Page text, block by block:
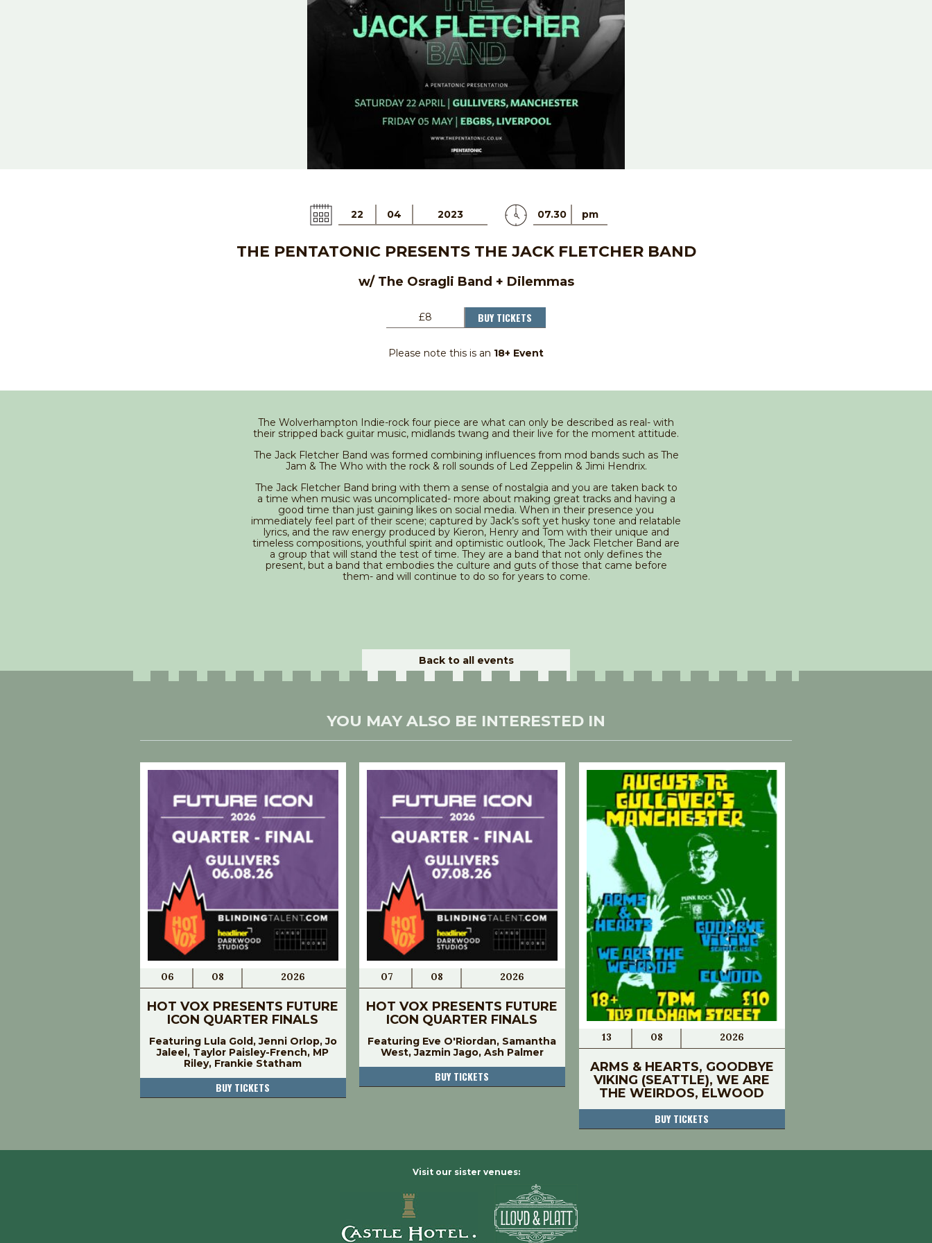
22 04 2023 07.30 pm
THE PENTATONIC PRESENTS THE JACK FLETCHER BAND
w/ The Osragli Band + Dilemmas
£8 BUY TICKETS
Please note this is an 18+ Event
The Wolverhampton Indie-rock four piece are what can only be described as real- with
their stripped back guitar music, midlands twang and their live for the moment attitude.
The Jack Fletcher Band was formed combining influences from mod bands such as The
Jam & The Who with the rock & roll sounds of Led Zeppelin & Jimi Hendrix.
The Jack Fletcher Band bring with them a sense of nostalgia and you are taken back to
a time when music was uncomplicated- more about making great tracks and having a
good time than just gaining likes on social media. When in their presence you
immediately feel part of their scene; captured by Jack’s soft yet husky tone and relatable
lyrics, and the raw energy produced by Kieron, Henry and Tom with their unique and
timeless compositions, youthful spirit and optimistic outlook, The Jack Fletcher Band are
a group that will stand the test of time. They are a band that not only defines the
present, but a band that embodies the culture and guts of those that came before
them- and will continue to do so for years to come.
Back to all events
YOU MAY ALSO BE INTERESTED IN
06 08 2026
HOT VOX PRESENTS FUTURE
ICON QUARTER FINALS
Featuring Lula Gold, Jenni Orlop, Jo
Jaleel, Taylor Paisley-French, MP
Riley, Frankie Statham
BUY TICKETS
07 08 2026
HOT VOX PRESENTS FUTURE
ICON QUARTER FINALS
Featuring Eve O'Riordan, Samantha
West, Jazmin Jago, Ash Palmer
BUY TICKETS
13 08 2026
ARMS & HEARTS, GOODBYE
VIKING (SEATTLE), WE ARE
THE WEIRDOS, ELWOOD
BUY TICKETS
Visit our sister venues: